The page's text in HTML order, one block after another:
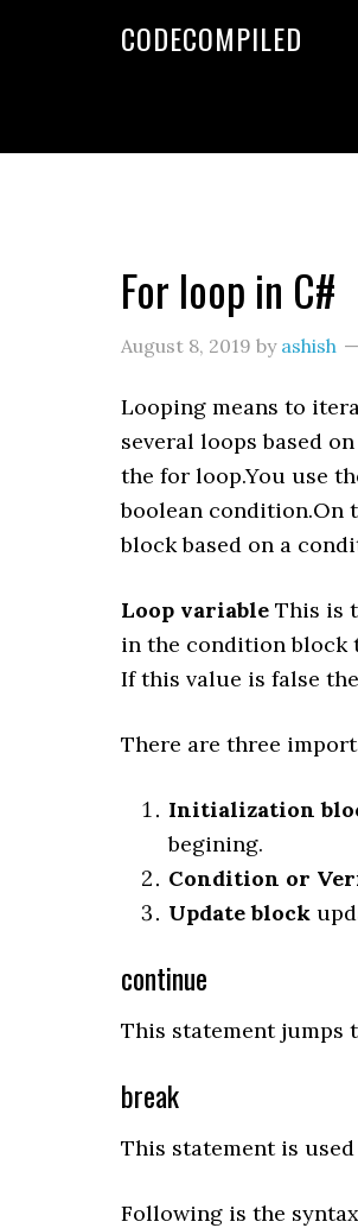
CODECOMPILED
For loop in C#
August 8, 2019 by ashish
Looping means to
several loops based
the for loop.You use
boolean condition.On
block based on a
Loop variable This is
in the condition block
If this value is false
There are three
Initialization
begining.
Condition or
Update block
continue
This statement jumps
break
This statement is
Following is the